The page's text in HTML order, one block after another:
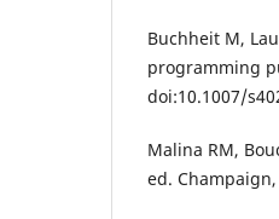
Buchheit M,
programming
doi:10.1007/
Malina RM,
ed.